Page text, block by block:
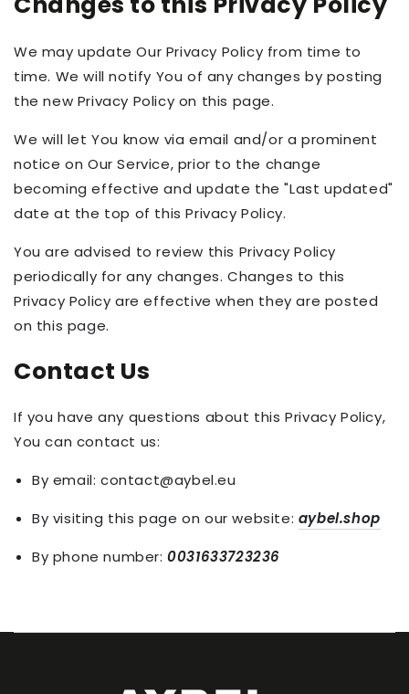
We may update Our Privacy Policy from time to
time. We will notify You of any changes by posting
the new Privacy Policy on this page.
We will let You know via email and/or a prominent
notice on Our Service, prior to the change
becoming effective and update the "Last updated"
date at the top of this Privacy Policy.
You are advised to review this Privacy Policy
periodically for any changes. Changes to this
Privacy Policy are effective when they are posted
on this page.
Contact Us
If you have any questions about this Privacy Policy,
You can contact us:
By email: contact@aybel.eu
By visiting this page on our website: aybel.shop
By phone number:0031633723236